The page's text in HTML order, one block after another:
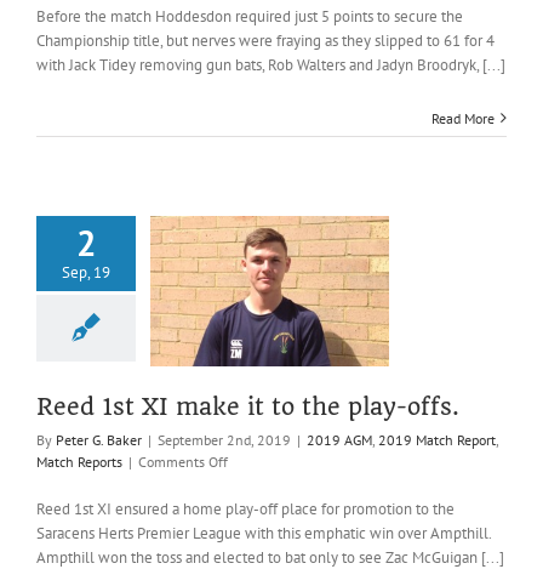
hold
their
to
final
Before the match Hoddesdon required just 5 points to secure the
Championship title, but nerves were fraying as they slipped to 61 for 4
with Jack Tidey removing gun bats, Rob Walters and Jadyn Broodryk, [...]
Read More
2
Sep, 19
XI make it
2019 Match
Reed 1st XI make it to the play-offs.
By Peter G. Baker | September 2nd, 2019 | 2019 AGM 2019 Match Report
Match Reports | Comments Offon
1st
Reed 1st XI ensured a home play-off place for promotion to the
Saracens Herts Premier League with this emphatic win over Ampthill.
Ampthill won the toss and elected to bat only to see Zac McGuigan [...]